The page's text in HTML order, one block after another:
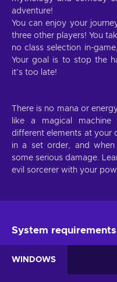
adventure!
You can enjoy your
three other players! You
no class selection in-
Your goal is to stop the
it’s too late!
There is no mana or
like a magical
different elements at your
in a set order, and
some serious damage.
evil sorcerer with your
System requirements
WINDOWS